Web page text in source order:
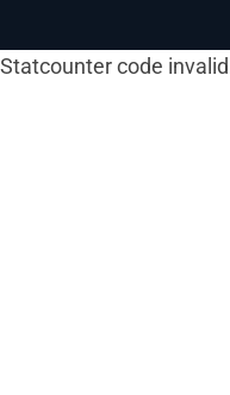
Statcounter code